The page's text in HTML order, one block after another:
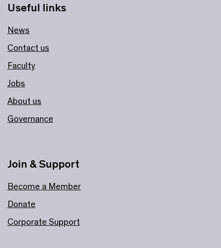
Useful links
News
Contact us
Faculty
Jobs
About us
Governance
Join & Support
Become a Member
Donate
Corporate Support